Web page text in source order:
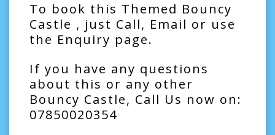
To book this Themed Bouncy
Castle , just Call, Email or use
the Enquiry page.
If you have any questions
about this or any other
Bouncy Castle, Call Us now on:
07850020354